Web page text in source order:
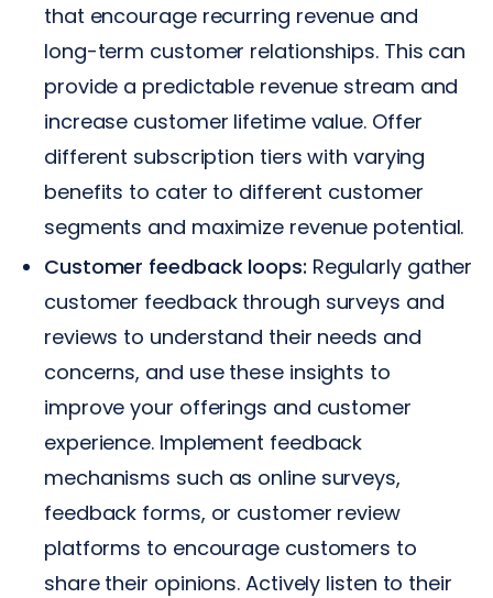
that encourage recurring revenue and
long-term customer relationships. This can
provide a predictable revenue stream and
increase customer lifetime value. Offer
different subscription tiers with varying
benefits to cater to different customer
segments and maximize revenue potential.
Customer feedback loops: Regularly gather
customer feedback through surveys and
reviews to understand their needs and
concerns, and use these insights to
improve your offerings and customer
experience. Implement feedback
mechanisms such as online surveys,
feedback forms, or customer review
platforms to encourage customers to
share their opinions. Actively listen to their